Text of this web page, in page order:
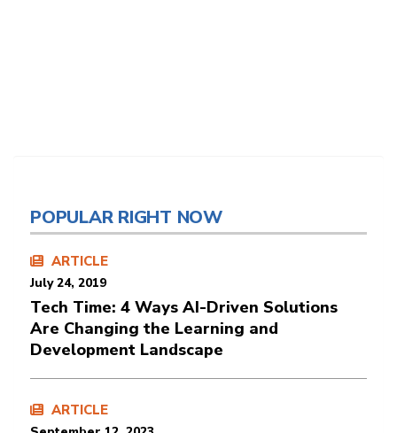
POPULAR RIGHT NOW
ARTICLE
July 24, 2019
Tech Time: 4 Ways AI-Driven Solutions
Are Changing the Learning and
Development Landscape
ARTICLE